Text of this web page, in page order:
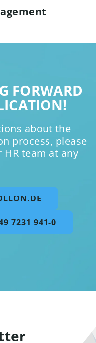
FORWARD
about the
process, please
team at any
7231 941-0